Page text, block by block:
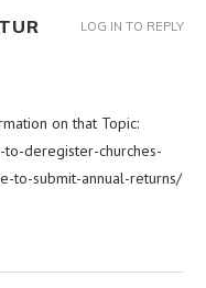
on that Topic:
deregister-churches-
to-submit-annual-returns/
LOG IN TO REPLY